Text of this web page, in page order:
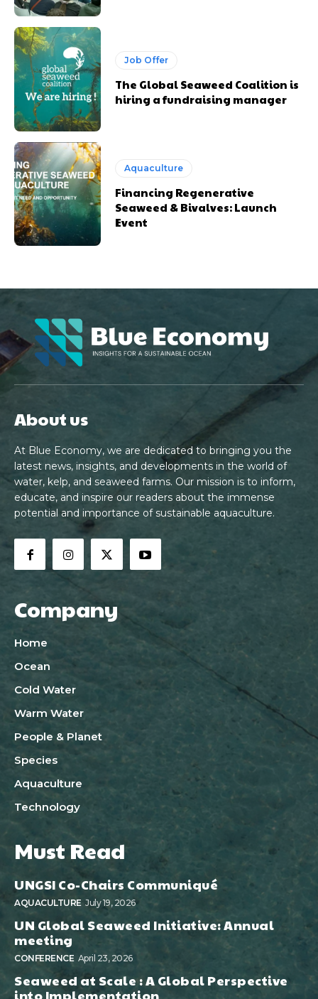
Job Offer
The Global Seaweed Coalition is
hiring a fundraising manager
Aquaculture
Financing Regenerative
Seaweed & Bivalves: Launch
Event
About us
At Blue Economy, we are dedicated to bringing you the
latest news, insights, and developments in the world of
water, kelp, and seaweed farms. Our mission is to inform,
educate, and inspire our readers about the immense
potential and importance of sustainable aquaculture.
Company
Home
Ocean
Cold Water
Warm Water
People & Planet
Species
Aquaculture
Technology
Must Read
UNGSI Co-Chairs Communiqué
AQUACULTURE July 19, 2026
UN Global Seaweed Initiative: Annual
meeting
CONFERENCE April 23, 2026
Seaweed at Scale : A Global Perspective
into Implementation